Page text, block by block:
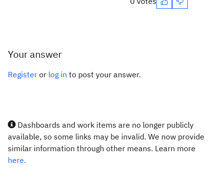
Your answer
Register or log in to post your answer.
Dashboards and work items are no longer publicly
available, so some links may be invalid. We now provide
similar information through other means. Learn more
here.